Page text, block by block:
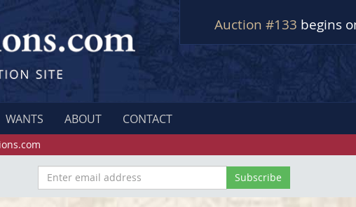
Auction #133 begins
WANTS ABOUT CONTACT